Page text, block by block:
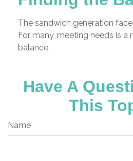
The sandwich generation
For many, meeting needs is a
balance.
Have A
This
Name